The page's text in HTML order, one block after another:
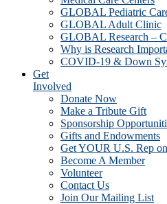
GLOBAL Pediatric
GLOBAL Adult Clinic
GLOBAL Research –
Why is Research
COVID-19 & Down
Get
Involved
Donate Now
Make a Tribute Gift
Sponsorship
Gifts and Endowments
Get YOUR U.S. Rep
Become A Member
Volunteer
Contact Us
Join Our Mailing List